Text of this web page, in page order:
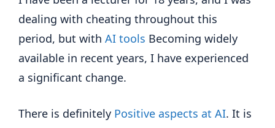
dealing with cheating throughout this
period, but with AI tools Becoming widely
available in recent years, I have experienced
a significant change.
There is definitely Positive aspects at AI. It is